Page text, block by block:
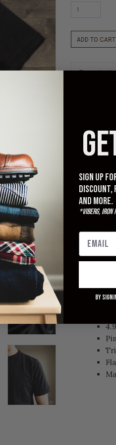
ADD TO CART
Merz b.
lighter/airy
slightly
to add a
the
wear as a
Note:
compared
one from
American
size may
Model: 6'0''
up from
Sign up
discount,
and more.
*Viberg, Iron
By